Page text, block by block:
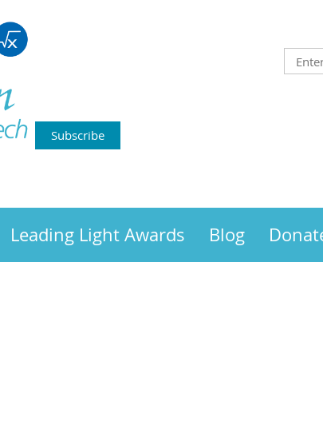
Subscribe
Leading Light Awards Blog